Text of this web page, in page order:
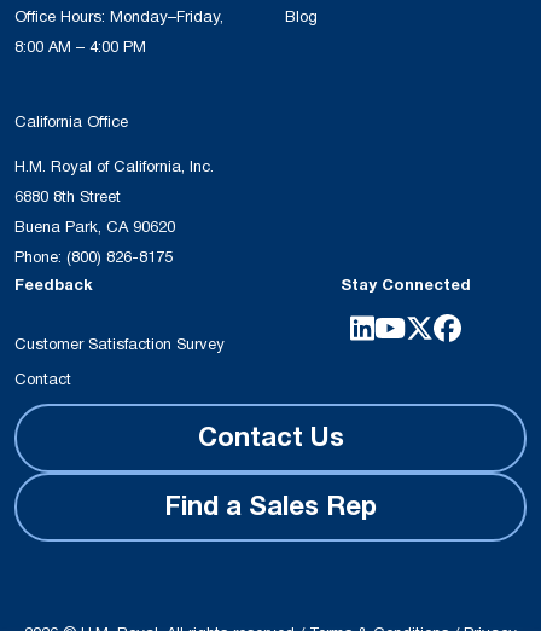
Office Hours: Monday–Friday,
8:00 AM – 4:00 PM
California Office
H.M. Royal of California, Inc.
6880 8th Street
Buena Park, CA 90620
Phone: (800) 826-8175
Blog
Feedback
Customer Satisfaction Survey
Contact
Stay Connected
Contact Us
Find a Sales Rep